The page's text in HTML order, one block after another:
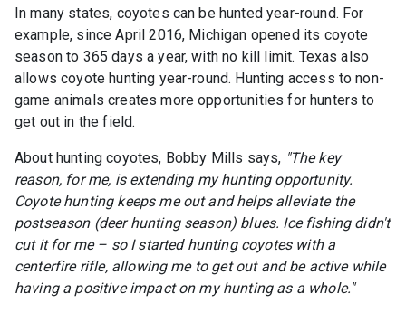
In many states, coyotes can be hunted year-round. For
example, since April 2016, Michigan opened its coyote
season to 365 days a year, with no kill limit. Texas also
allows coyote hunting year-round. Hunting access to non-
game animals creates more opportunities for hunters to
get out in the field.
About hunting coyotes, Bobby Mills says, "The key
reason, for me, is extending my hunting opportunity.
Coyote hunting keeps me out and helps alleviate the
postseason (deer hunting season) blues. Ice fishing didn't
cut it for me – so I started hunting coyotes with a
centerfire rifle, allowing me to get out and be active while
having a positive impact on my hunting as a whole."